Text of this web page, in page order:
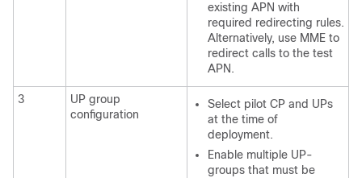
existing APN with
required redirecting rules.
Alternatively, use MME to
redirect calls to the test
APN.
3
UP group
configuration
Select pilot CP and UPs
at the time of
deployment.
Enable multiple UP-
groups that must be